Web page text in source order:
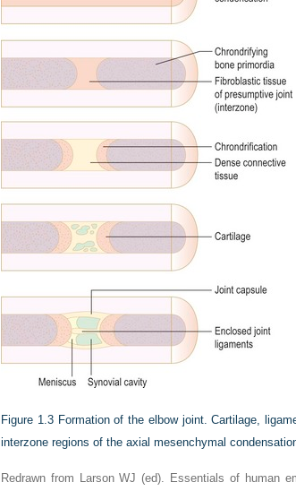
Figure 1.3 Formation of the elbow joint. Cartilage,
interzone regions of the axial mesenchymal
Redrawn from Larson WJ (ed). Essentials of human